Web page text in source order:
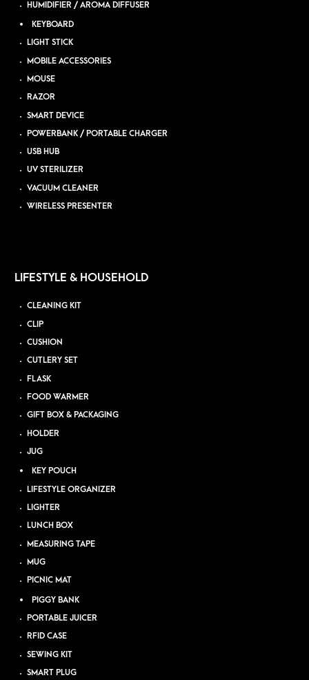
HUMIDIFIER / AROMA DIFFUSER
KEYBOARD
LIGHT STICK
MOBILE ACCESSORIES
MOUSE
RAZOR
SMART DEVICE
POWERBANK / PORTABLE CHARGER
USB HUB
UV STERILIZER
VACUUM CLEANER
WIRELESS PRESENTER
LIFESTYLE & HOUSEHOLD
CLEANING KIT
CLIP
CUSHION
CUTLERY SET
FLASK
FOOD WARMER
GIFT BOX & PACKAGING
HOLDER
JUG
KEY POUCH
LIFESTYLE ORGANIZER
LIGHTER
LUNCH BOX
MEASURING TAPE
MUG
PICNIC MAT
PIGGY BANK
PORTABLE JUICER
RFID CASE
SEWING KIT
SMART PLUG